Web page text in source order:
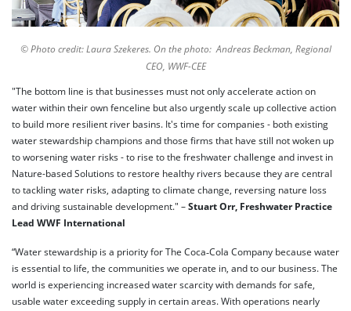
© Photo credit: Laura Szekeres. On the photo: Andreas Beckman, Regional
CEO, WWF-CEE
"The bottom line is that businesses must not only accelerate action on
water within their own fenceline but also urgently scale up collective action
to build more resilient river basins. It's time for companies - both existing
water stewardship champions and those firms that have still not woken up
to worsening water risks - to rise to the freshwater challenge and invest in
Nature-based Solutions to restore healthy rivers because they are central
to tackling water risks, adapting to climate change, reversing nature loss
and driving sustainable development." – Stuart Orr, Freshwater Practice
Lead WWF International
“Water stewardship is a priority for The Coca‑Cola Company because water
is essential to life, the communities we operate in, and to our business. The
world is experiencing increased water scarcity with demands for safe,
usable water exceeding supply in certain areas. With operations nearly